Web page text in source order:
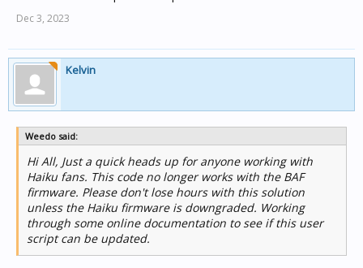
Dec 3, 2023
Kelvin
Weedo said:
Hi All, Just a quick heads up for anyone working with
Haiku fans. This code no longer works with the BAF
firmware. Please don't lose hours with this solution
unless the Haiku firmware is downgraded. Working
through some online documentation to see if this user
script can be updated.